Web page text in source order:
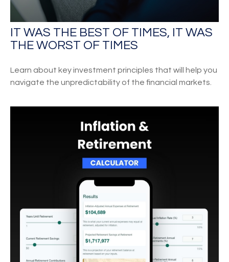
IT WAS THE BEST OF TIMES, IT WAS
THE WORST OF TIMES
Learn about key investment principles that will help you
navigate the unpredictability of the financial markets.